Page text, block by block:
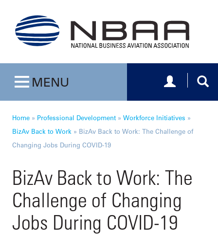
Toggle navigation
MENU Toggle
Home » Professional Development » Workforce Initiatives »
BizAv Back to Work » BizAv Back to Work: The Challenge of
Changing Jobs During COVID-19
BizAv Back to Work: The
Challenge of Changing
Jobs During COVID-19